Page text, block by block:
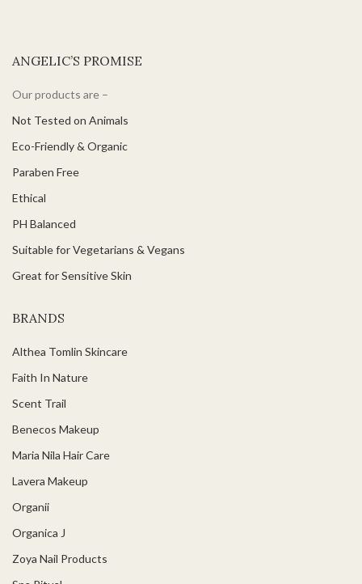
ANGELIC’S PROMISE
Our products are –
Not Tested on Animals
Eco-Friendly & Organic
Paraben Free
Ethical
PH Balanced
Suitable for Vegetarians & Vegans
Great for Sensitive Skin
BRANDS
Althea Tomlin Skincare
Faith In Nature
Scent Trail
Benecos Makeup
Maria Nila Hair Care
Lavera Makeup
Organii
Organica J
Zoya Nail Products